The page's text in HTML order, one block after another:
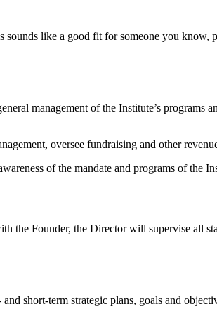
sounds like a good fit for someone you know,
management of the Institute’s
oversee fundraising and other
of the mandate and programs of the
the Founder, the Director will supervise all
short-term strategic plans, goals and